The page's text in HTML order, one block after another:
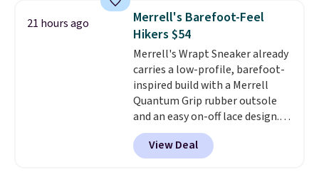
folks rave about how
stabilizing and supportive
these trainers are.
21 hours ago
Merrell's Barefoot-Feel
Hikers $54
Merrell's Wrapt Sneaker already
carries a low-profile, barefoot-
inspired build with a Merrell
Quantum Grip rubber outsole
and an easy on-off lace design.
Right now it's on sale for $89.99,
and code EXTRA40 knocks it
down further to $53.99.
View Deal